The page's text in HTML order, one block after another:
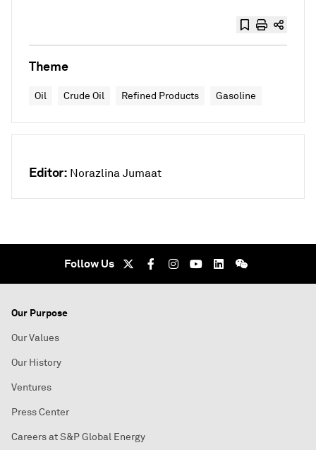
Theme
Oil Crude Oil Refined Products Gasoline
Editor: Norazlina Jumaat
Follow Us
Our Purpose
Our Values
Our History
Ventures
Press Center
Careers at S&P Global Energy